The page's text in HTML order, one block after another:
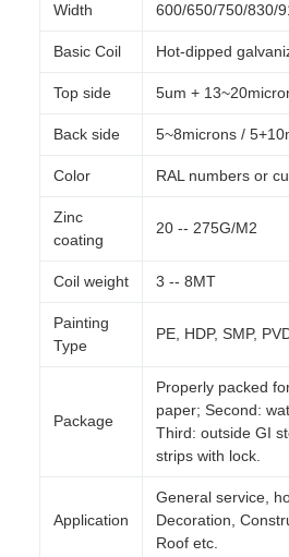
Width 600/650/750/830/
Basic Coil Hot-dipped
Top side 5um +
Back side 5~8microns /
Color RAL numbers or
Zinc
coating
20 -- 275G/M2
Coil weight 3 -- 8MT
Painting
Type
PE, HDP, SMP,
Package
Properly packed
paper; Second:
Third: outside GI
strips with lock.
Application
General service,
Decoration,
Roof etc.